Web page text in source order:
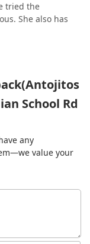
tried the
She also has
School Rd
any
value your